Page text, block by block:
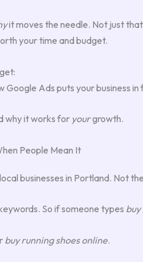
it moves the needle. Not just
your time and budget.
Google Ads puts your business
why it works for yourgrowth.
People Mean It
businesses in Portland. Not
So if someone types
buy running shoes online.